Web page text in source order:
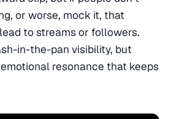
or worse, mock it, that
to streams or followers.
in-the-pan visibility, but
resonance that keeps